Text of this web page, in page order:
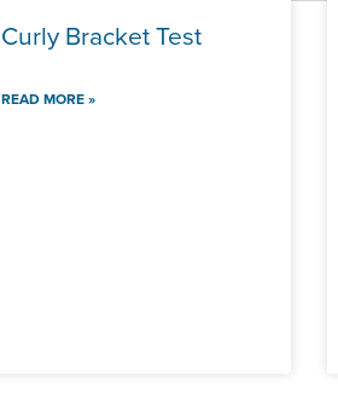
Curly Bracket Test
READ MORE »